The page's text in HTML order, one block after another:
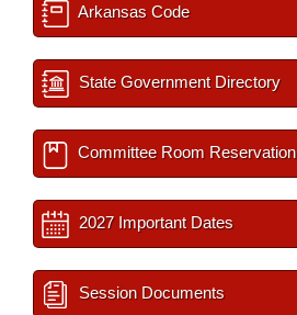
Arkansas Code
State Government Directory
Committee Room Reservation
2027 Important Dates
Session Documents